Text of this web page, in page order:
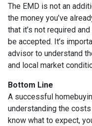
The EMD is not an
the money you’ve
that it’s not required
be accepted. It’s
advisor to understand
and local market
Bottom Line
A successful
understanding the costs
know what to expect,